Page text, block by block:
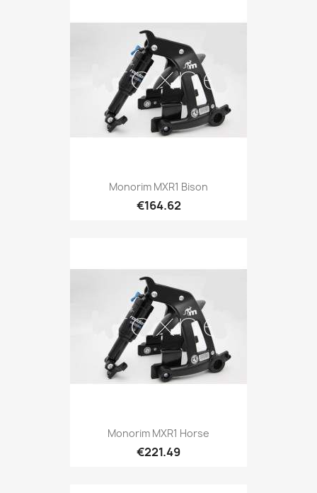
Monorim MXR1 Bison
€164.62
Monorim MXR1 Horse
€221.49